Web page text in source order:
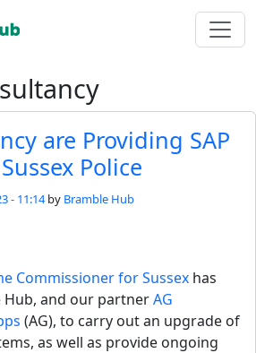
are Providing SAP
Police
- 11:14 by Bramble Hub
Commissioner for Sussex has
and our partner AG
(AG), to carry out an upgrade of
as well as provide ongoing